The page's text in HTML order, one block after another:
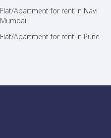
Flat/Apartment for rent in Navi
Mumbai
Flat/Apartment for rent in Pune